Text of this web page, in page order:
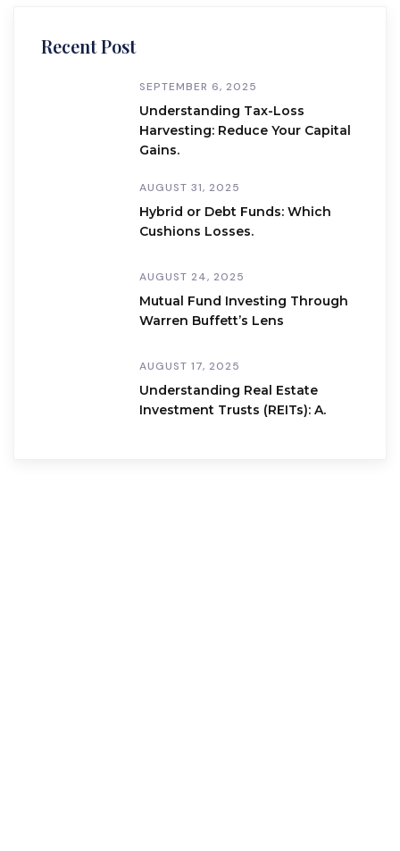
Recent Post
SEPTEMBER 6, 2025
Understanding Tax-Loss
Harvesting: Reduce Your Capital
Gains.
AUGUST 31, 2025
Hybrid or Debt Funds: Which
Cushions Losses.
AUGUST 24, 2025
Mutual Fund Investing Through
Warren Buffett’s Lens
AUGUST 17, 2025
Understanding Real Estate
Investment Trusts (REITs): A.